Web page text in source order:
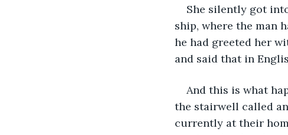
She silently got
ship, where the man
he had greeted her
and said that in
And this is what
the stairwell called
currently at their